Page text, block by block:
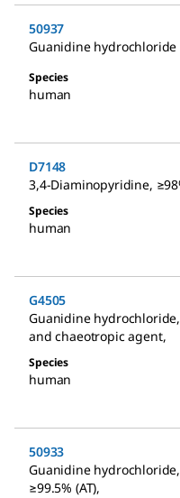
50937
Guanidine hydrochloride
Species
human
D7148
3,4-Diaminopyridine,
Species
human
G4505
Guanidine hydrochloride,
and chaeotropic agent,
Species
human
50933
Guanidine hydrochloride,
≥99.5% (AT),